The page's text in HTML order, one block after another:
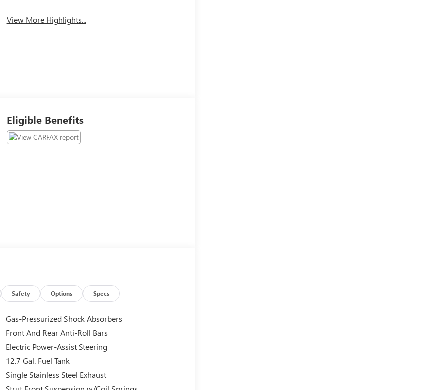
View More Highlights...
Eligible Benefits
Safety Options Specs
Gas-Pressurized Shock Absorbers
Front And Rear Anti-Roll Bars
Electric Power-Assist Steering
12.7 Gal. Fuel Tank
Single Stainless Steel Exhaust